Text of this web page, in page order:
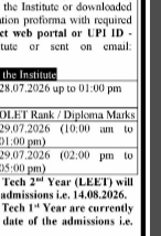
of
as